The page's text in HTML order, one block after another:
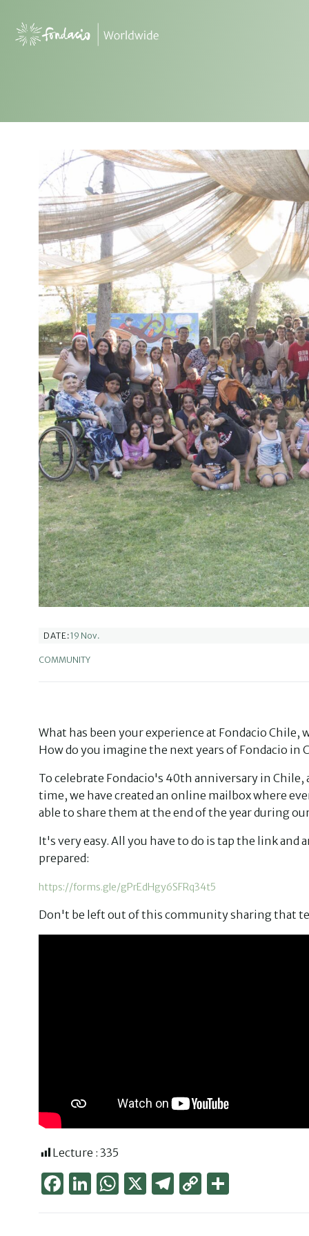
DATE:19 Nov.
COMMUNITY
What has been your experience at Fondacio Chile,
How do you imagine the next years of Fondacio in
To celebrate Fondacio's 40th anniversary in
time, we have created an online mailbox where
able to share them at the end of the year during
It's very easy. All you have to do is tap the link
prepared:
https://forms.gle/gPrEdHgy6SFRq34t5
Don't be left out of this community sharing that
Lecture : 335
Face
Link
Wha
Tele
Cop